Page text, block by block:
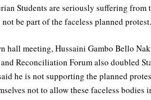
Students are seriously suffering
be part of the faceless planned protest.
hall meeting, Hussaini Gambo Bello
Reconciliation Forum also doubled
he is not supporting the planned
not to allow these faceless bodies